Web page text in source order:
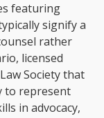
featuring
signify a
rather
licensed
Society that
to represent
in advocacy,